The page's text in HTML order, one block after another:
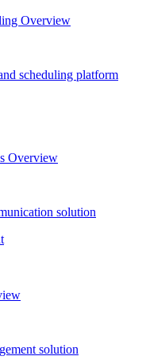
Overview
scheduling platform
Overview
solution
solution